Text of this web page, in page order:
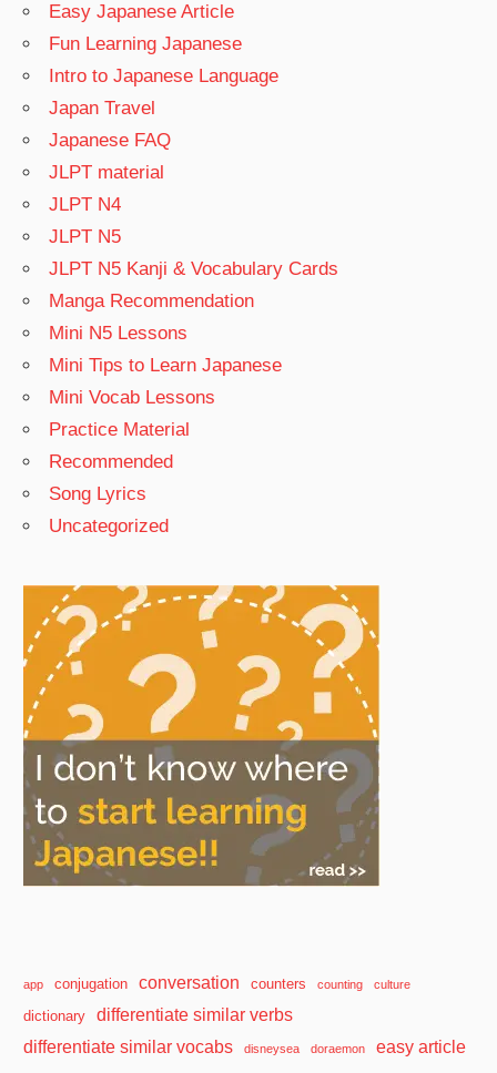
Easy Japanese Article
Fun Learning Japanese
Intro to Japanese Language
Japan Travel
Japanese FAQ
JLPT material
JLPT N4
JLPT N5
JLPT N5 Kanji & Vocabulary Cards
Manga Recommendation
Mini N5 Lessons
Mini Tips to Learn Japanese
Mini Vocab Lessons
Practice Material
Recommended
Song Lyrics
Uncategorized
app conjugation conversation counters counting culture
dictionary
differentiate similar verbs
differentiate similar vocabs
disneysea doraemon easy article